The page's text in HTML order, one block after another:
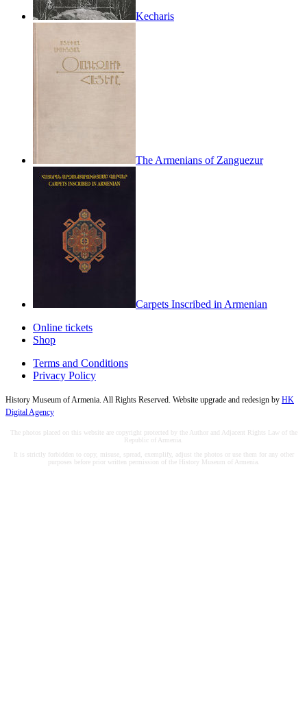
Kecharis
The Armenians of Zanguezur
Carpets Inscribed in Armenian
Online tickets
Shop
Terms and Conditions
Privacy Policy
History Museum of Armenia. All Rights Reserved. Website upgrade and redesign by HK
Digital Agency
The photos placed on this website are copyright protected by the Author and Adjacent Rights Law of the
Republic of Armenia.
It is strictly forbidden to copy, misuse, spread, exemplify, adjust the photos or use them for any other
purposes before prior written permission of the History Museum of Armenia.